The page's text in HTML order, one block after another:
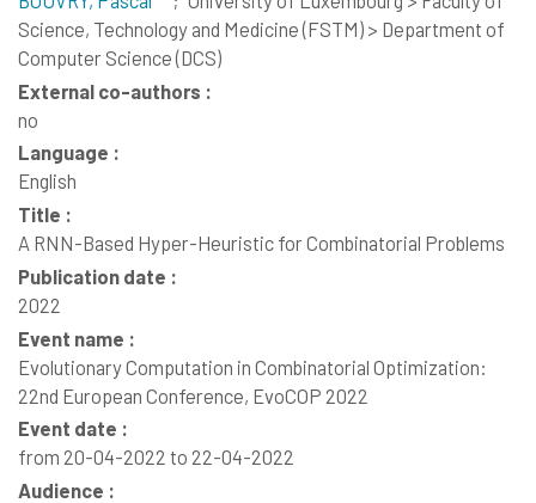
Science, Technology and Medicine (FSTM) > Department of
Computer Science (DCS)
External co-authors :
no
Language :
English
Title :
A RNN-Based Hyper-Heuristic for Combinatorial Problems
Publication date :
2022
Event name :
Evolutionary Computation in Combinatorial Optimization:
22nd European Conference, EvoCOP 2022
Event date :
from 20-04-2022 to 22-04-2022
Audience :